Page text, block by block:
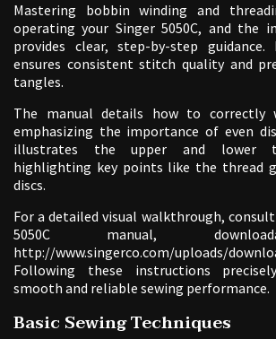
Mastering bobbin winding and
operating your Singer 5050C, and the
provides clear, step-by-step guidance.
ensures consistent stitch quality and
tangles.
The manual details how to correctly
emphasizing the importance of even
illustrates the upper and lower
highlighting key points like the thread
discs.
For a detailed visual walkthrough,
5050C manual,
http://www.singerco.com/uploads/
Following these instructions
smooth and reliable sewing performance.
Basic Sewing Techniques